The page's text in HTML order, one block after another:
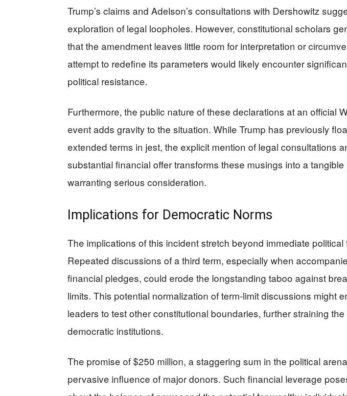
Trump’s claims and Adelson’s consultations with Dershowitz
exploration of legal loopholes. However, constitutional scholars
that the amendment leaves little room for interpretation or
attempt to redefine its parameters would likely encounter
political resistance.
Furthermore, the public nature of these declarations at an official
event adds gravity to the situation. While Trump has previously
extended terms in jest, the explicit mention of legal consultations
substantial financial offer transforms these musings into a
warranting serious consideration.
Implications for Democratic Norms
The implications of this incident stretch beyond immediate political
Repeated discussions of a third term, especially when
financial pledges, could erode the longstanding taboo against
limits. This potential normalization of term-limit discussions might
leaders to test other constitutional boundaries, further straining
democratic institutions.
The promise of $250 million, a staggering sum in the political
pervasive influence of major donors. Such financial leverage